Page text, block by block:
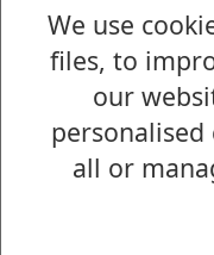
We use
files, to
our
personalised
all or
Is there anything
Maintenance and